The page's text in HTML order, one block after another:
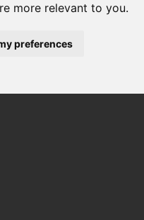
more relevant to you.
preferences